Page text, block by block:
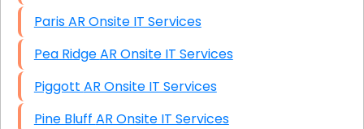
Paris AR Onsite IT Services
Pea Ridge AR Onsite IT Services
Piggott AR Onsite IT Services
Pine Bluff AR Onsite IT Services